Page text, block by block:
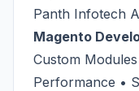
Panth Infotech
Magento
Custom
Performance •